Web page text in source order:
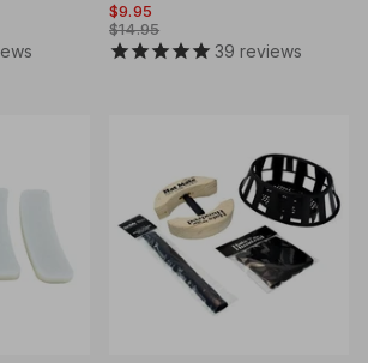
$9.95
$14.95
39 reviews